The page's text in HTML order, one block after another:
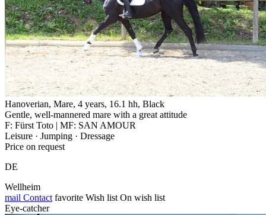
Hanoverian, Mare, 4 years, 16.1 hh, Black
Gentle, well-mannered mare with a great attitude
F: Fürst Toto | MF: SAN AMOUR
Leisure · Jumping · Dressage
Price on request
DE
Wellheim
mail Contact favorite Wish list On wish list
Eye-catcher